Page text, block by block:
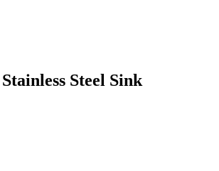
Steel Sink